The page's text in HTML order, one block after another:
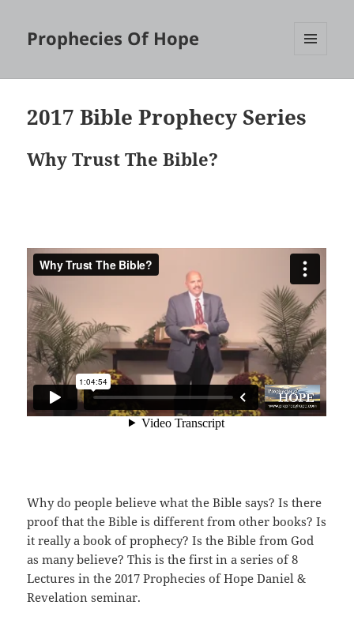
Prophecies Of Hope
2017 Bible Prophecy Series
Why Trust The Bible?
Why do people believe what the Bible says? Is there
proof that the Bible is different from other books? Is
it really a book of prophecy? Is the Bible from God
as many believe? This is the first in a series of 8
Lectures in the 2017 Prophecies of Hope Daniel &
Revelation seminar.